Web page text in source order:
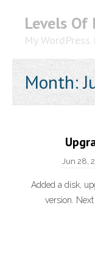
Levels Of
My WordPress
Month:
Jun 28,
Added a disk,
version.